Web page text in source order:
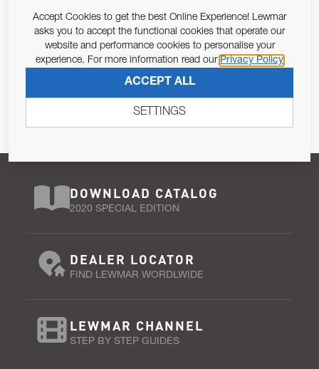
Email Address
Pursuant to and for the purposes of Article 13 of the EU REG
679/2016, I consent to the processing of personal data as per
SUBSCRIBE
DOWNLOAD CATALOG
2020 SPECIAL EDITION
DEALER LOCATOR
FIND LEWMAR WORDLWIDE
LEWMAR CHANNEL
STEP BY STEP GUIDES
Accept Cookies to get the best Online Experience! Lewmar
asks you to accept the functional cookies that operate our
website and performance cookies to personalise your
experience. For more information read our Privacy Policy
ACCEPT ALL
SETTINGS